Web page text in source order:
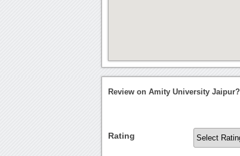
Review on Amity University Jaipur?
Rating